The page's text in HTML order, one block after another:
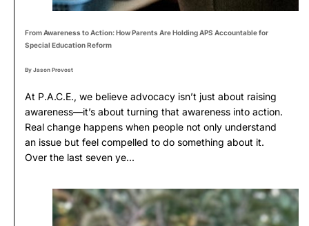
From Awareness to Action: How Parents Are Holding APS Accountable for
Special Education Reform
By Jason Provost
At P.A.C.E., we believe advocacy isn’t just about raising
awareness—it’s about turning that awareness into action.
Real change happens when people not only understand
an issue but feel compelled to do something about it.
Over the last seven ye...